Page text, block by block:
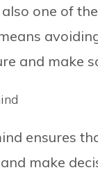
also one of
and make
ensures
make